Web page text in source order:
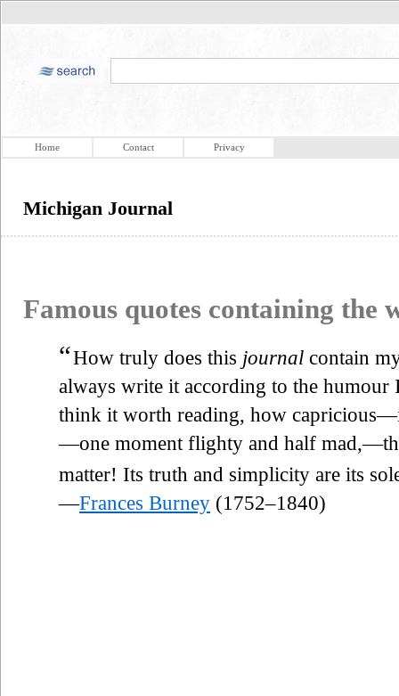
Home Contact Privacy
Michigan Journal
Famous quotes containing the
“How truly does this journal contain
always write it according to the humour
think it worth reading, how
—one moment flighty and half
matter! Its truth and simplicity are its
—Frances Burney (1752–1840)